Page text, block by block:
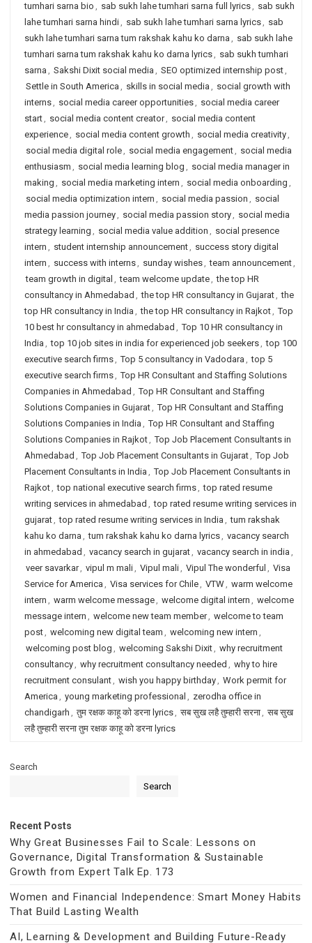
tumhari sarna bio , sab sukh lahe tumhari sarna full lyrics, sab sukh
lahe tumhari sarna hindi, sab sukh lahe tumhari sarna lyrics, sab
sukh lahe tumhari sarna tum rakshak kahu ko darna , sab sukh lahe
tumhari sarna tum rakshak kahu ko darna lyrics, sab sukh tumhari
sarna , Sakshi Dixit social media , SEO optimized internship post,
Settle in South America , skills in social media , social growth with
interns, social media career opportunities, social media career
start, social media content creator, social media content
experience, social media content growth , social media creativity,
social media digital role, social media engagement, social media
enthusiasm , social media learning blog , social media manager in
making , social media marketing intern , social media onboarding ,
social media optimization intern , social media passion , social
media passion journey, social media passion story, social media
strategy learning , social media value addition , social presence
intern , student internship announcement, success story digital
intern , success with interns, sunday wishes, team announcement,
team growth in digital , team welcome update, the top HR
consultancy in Ahmedabad , the top HR consultancy in Gujarat, the
top HR consultancy in India , the top HR consultancy in Rajkot, Top
10 best hr consultancy in ahmedabad , Top 10 HR consultancy in
India , top 10 job sites in india for experienced job seekers, top 100
executive search firms, Top 5 consultancy in Vadodara , top 5
executive search firms, Top HR Consultant and Staffing Solutions
Companies in Ahmedabad , Top HR Consultant and Staffing
Solutions Companies in Gujarat, Top HR Consultant and Staffing
Solutions Companies in India , Top HR Consultant and Staffing
Solutions Companies in Rajkot, Top Job Placement Consultants in
Ahmedabad , Top Job Placement Consultants in Gujarat, Top Job
Placement Consultants in India , Top Job Placement Consultants in
Rajkot, top national executive search firms, top rated resume
writing services in ahmedabad , top rated resume writing services in
gujarat, top rated resume writing services in India , tum rakshak
kahu ko darna , tum rakshak kahu ko darna lyrics, vacancy search
in ahmedabad , vacancy search in gujarat, vacancy search in india ,
veer savarkar, vipul m mali, Vipul mali, Vipul The wonderful , Visa
Service for America , Visa services for Chile, VTW, warm welcome
intern , warm welcome message, welcome digital intern , welcome
message intern , welcome new team member, welcome to team
post, welcoming new digital team , welcoming new intern ,
welcoming post blog , welcoming Sakshi Dixit, why recruitment
consultancy, why recruitment consultancy needed , why to hire
recruitment consulant, wish you happy birthday, Work permit for
America , young marketing professional , zerodha office in
chandigarh , तुम रक्षक काहू को डरना lyrics, सब सुख लहै तुम्हारी सरना, सब सुख
लहै तुम्हारी सरना तुम रक्षक काहू को डरना lyrics
Search
Search
Recent Posts
Why Great Businesses Fail to Scale: Lessons on
Governance, Digital Transformation & Sustainable
Growth from Expert Talk Ep. 173
Women and Financial Independence: Smart Money Habits
That Build Lasting Wealth
AI, Learning & Development and Building Future-Ready